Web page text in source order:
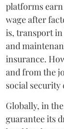
platforms
wage after
is, transport in
and
insurance.
and from the
social
Globally, in
guarantee its